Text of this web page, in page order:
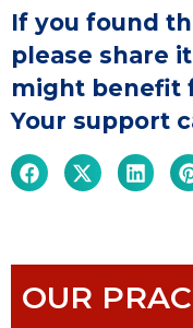
If you found
please share
might benefit
Your support
OUR